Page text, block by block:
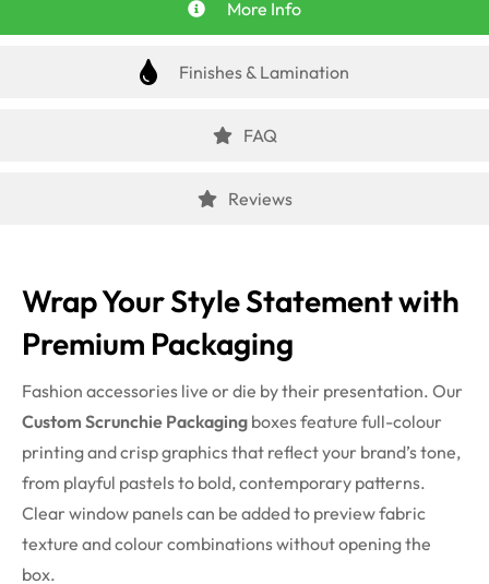
More Info
Finishes & Lamination
FAQ
Reviews
Wrap Your Style Statement with
Premium Packaging
Fashion accessories live or die by their presentation. Our
Custom Scrunchie Packaging boxes feature full-colour
printing and crisp graphics that reflect your brand’s tone,
from playful pastels to bold, contemporary patterns.
Clear window panels can be added to preview fabric
texture and colour combinations without opening the
box.